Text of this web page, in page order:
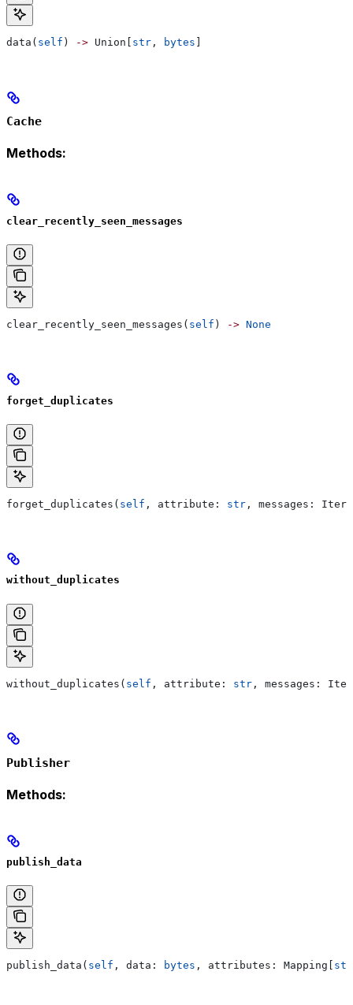
data( self ) -> Union[ str , bytes
Cache
Methods:
clear_recently_seen_messages
clear_recently_seen_messages( self ) -> None
forget_duplicates
forget_duplicates( self , attribute: str , messages:
without_duplicates
without_duplicates( self , attribute: str , messages:
Publisher
Methods:
publish_data
publish_data( self , data: bytes , attributes: Mapping[ str